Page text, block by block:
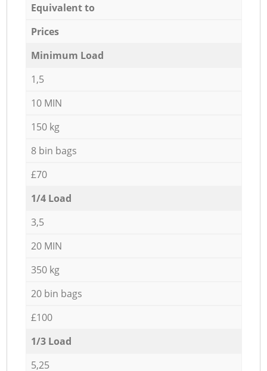
Equivalent to
Prices
Minimum Load
1,5
10 MIN
150 kg
8 bin bags
£70
1/4 Load
3,5
20 MIN
350 kg
20 bin bags
£100
1/3 Load
5,25